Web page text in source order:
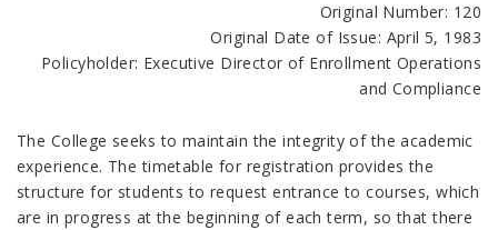
Original Number: 120
Original Date of Issue: April 5, 1983
Policyholder: Executive Director of Enrollment Operations
and Compliance
The College seeks to maintain the integrity of the academic
experience. The timetable for registration provides the
structure for students to request entrance to courses, which
are in progress at the beginning of each term, so that there